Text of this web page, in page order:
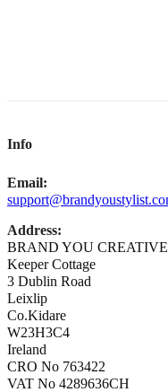
Info
Email:
Address:
BRAND YOU
Keeper Cottage
3 Dublin Road
Leixlip
Co.Kidare
W23H3C4
Ireland
CRO No 763422
VAT No 4289636CH